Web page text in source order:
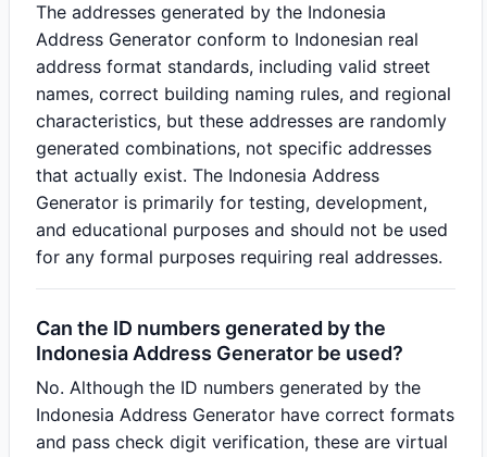
The addresses generated by the Indonesia
Address Generator conform to Indonesian real
address format standards, including valid street
names, correct building naming rules, and regional
characteristics, but these addresses are randomly
generated combinations, not specific addresses
that actually exist. The Indonesia Address
Generator is primarily for testing, development,
and educational purposes and should not be used
for any formal purposes requiring real addresses.
Can the ID numbers generated by the
Indonesia Address Generator be used?
No. Although the ID numbers generated by the
Indonesia Address Generator have correct formats
and pass check digit verification, these are virtual